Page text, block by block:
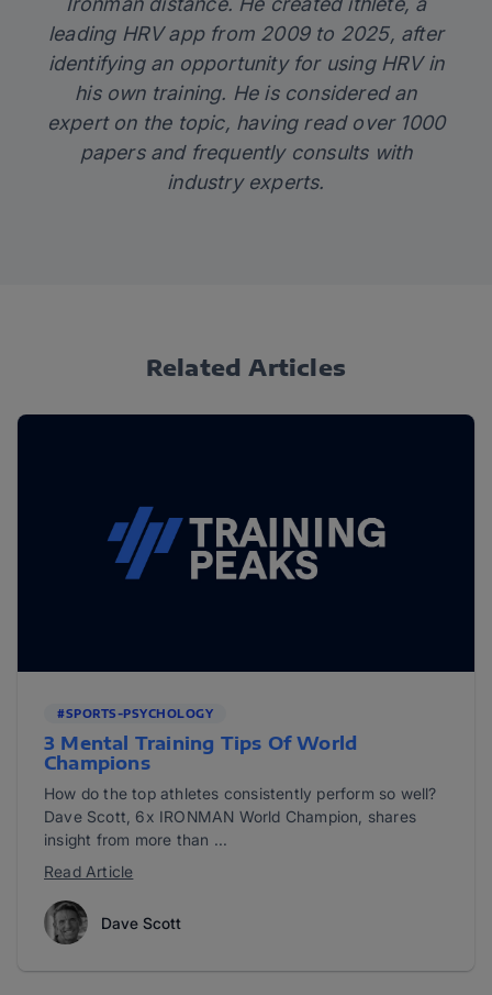
leading HRV app from 2009 to 2025, after
identifying an opportunity for using HRV in
his own training. He is considered an
expert on the topic, having read over 1000
papers and frequently consults with
industry experts.
Related Articles
#SPORTS-PSYCHOLOGY
3 Mental Training Tips Of World
Champions
How do the top athletes consistently perform so well?
Dave Scott, 6x IRONMAN World Champion, shares
insight from more than ...
Read Article
Dave Scott